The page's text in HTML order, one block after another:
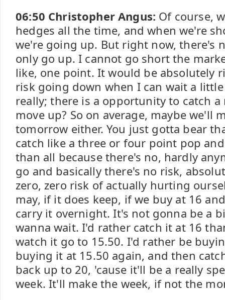
06:50 Christopher Angus: Of course,
hedges all the time, and when we're
we're going up. But right now, there's
only go up. I cannot go short the
like, one point. It would be absolutely
risk going down when I can wait a
really; there is a opportunity to catch a
move up? So on average, maybe we'll
tomorrow either. You just gotta bear
catch like a three or four point pop
than all because there's no, hardly
go and basically there's no risk,
zero, zero risk of actually hurting
may, if it does keep, if we buy at 16
carry it overnight. It's not gonna be a
wanna wait. I'd rather catch it at 16
watch it go to 15.50. I'd rather be
buying it at 15.50 again, and then
back up to 20, 'cause it'll be a really
week. It'll make the week, if not the